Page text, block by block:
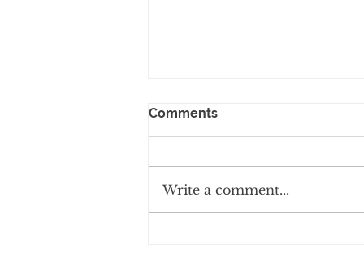
Comments
Write a comment...